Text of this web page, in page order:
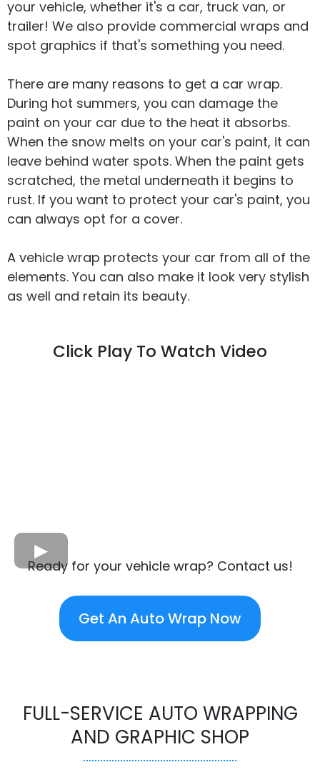
your vehicle, whether it's a car, truck van, or
trailer! We also provide commercial wraps and
spot graphics if that's something you need.
There are many reasons to get a car wrap.
During hot summers, you can damage the
paint on your car due to the heat it absorbs.
When the snow melts on your car's paint, it can
leave behind water spots. When the paint gets
scratched, the metal underneath it begins to
rust. If you want to protect your car's paint, you
can always opt for a cover.
A vehicle wrap protects your car from all of the
elements. You can also make it look very stylish
as well and retain its beauty.
Click Play To Watch Video
Ready for your vehicle wrap? Contact us!
Get An Auto Wrap Now
FULL-SERVICE AUTO WRAPPING
AND GRAPHIC SHOP